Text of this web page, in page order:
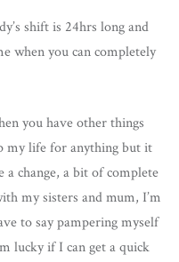
shift is 24hrs long and
when you can completely
you have other things
my life for anything but it
change, a bit of complete
my sisters and mum, I’m
to say pampering myself
lucky if I can get a quick